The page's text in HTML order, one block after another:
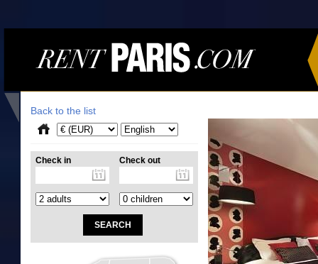
Back to the list
Check in Check out